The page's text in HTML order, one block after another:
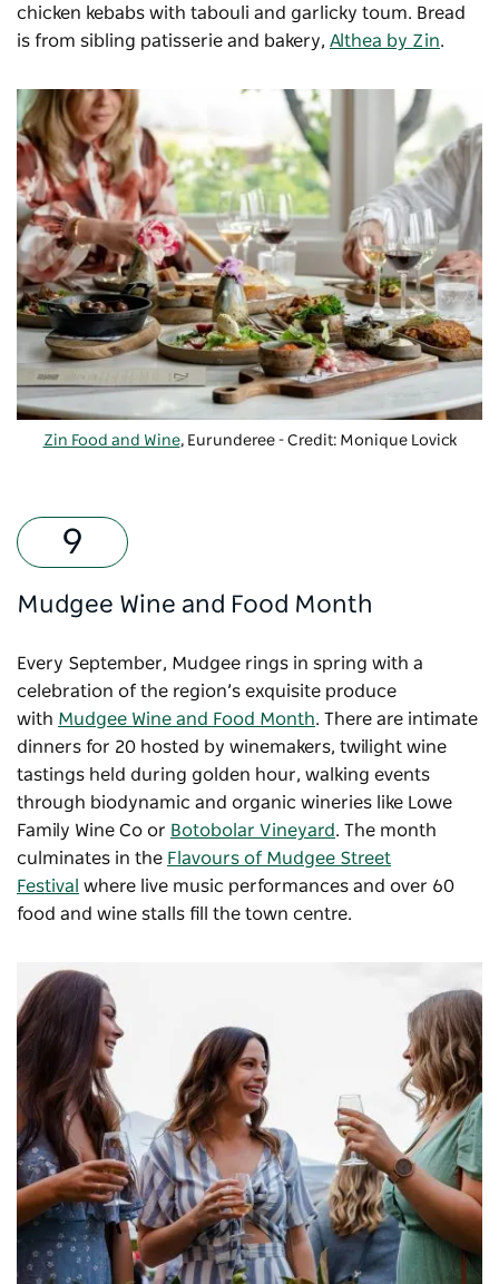
chicken kebabs with tabouli and garlicky toum. Bread
is from sibling patisserie and bakery, Althea by Zin.
Zin Food and Wine, Eurunderee - Credit: Monique Lovick
Mudgee Wine and Food Month
Every September, Mudgee rings in spring with a
celebration of the region’s exquisite produce
with Mudgee Wine and Food Month. There are intimate
dinners for 20 hosted by winemakers, twilight wine
tastings held during golden hour, walking events
through biodynamic and organic wineries like Lowe
Family Wine Co or Botobolar Vineyard. The month
culminates in the Flavours of Mudgee Street
Festival where live music performances and over 60
food and wine stalls fill the town centre.